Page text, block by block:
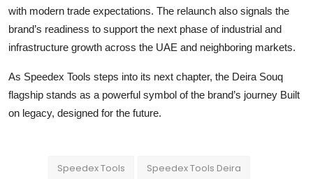
with modern trade expectations. The relaunch also signals the
brand’s readiness to support the next phase of industrial and
infrastructure growth across the UAE and neighboring markets.
As Speedex Tools steps into its next chapter, the Deira Souq
flagship stands as a powerful symbol of the brand’s journey Built
on legacy, designed for the future.
Speedex Tools Speedex Tools Deira